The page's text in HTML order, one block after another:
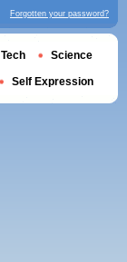
Forgotten your password?
Tech Science
Self Expression